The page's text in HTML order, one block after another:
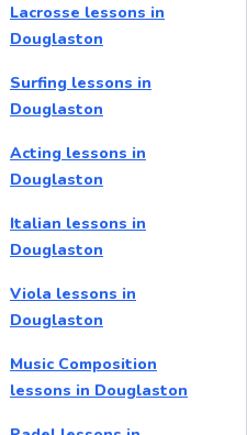
Lacrosse lessons in
Douglaston
Surfing lessons in
Douglaston
Acting lessons in
Douglaston
Italian lessons in
Douglaston
Viola lessons in
Douglaston
Music Composition
lessons in Douglaston